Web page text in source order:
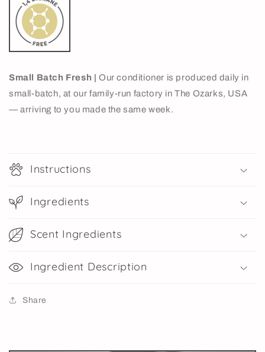
Small Batch Fresh |
Our conditioner is produced daily in
small-batch, at our family-run factory in The Ozarks, USA
— arriving to you made the same week.
Instructions
Ingredients
Scent Ingredients
Ingredient Description
Share